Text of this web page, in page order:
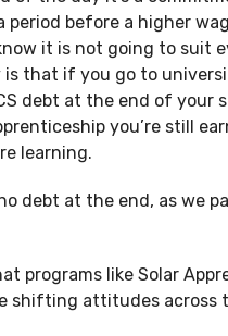
period before a higher
it is not going to suit
is that if you go to
debt at the end of your
you’re still
learning.
debt at the end, as we
programs like Solar
shifting attitudes across